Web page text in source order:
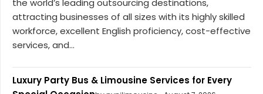
the world’s leading outsourcing destinations,
attracting businesses of all sizes with its highly skilled
workforce, excellent English proficiency, cost-effective
services, and...
Luxury Party Bus & Limousine Services for Every